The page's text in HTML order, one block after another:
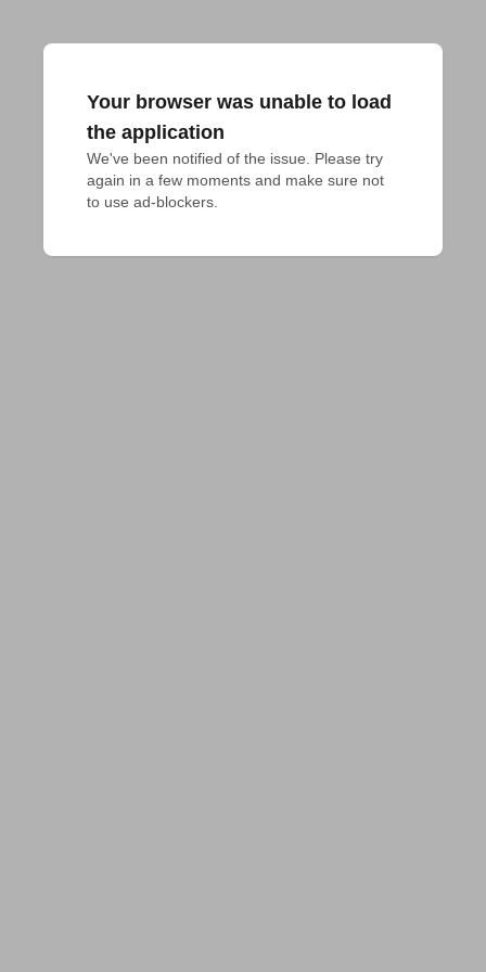
Your browser was unable to load
the application
We've been notified of the issue. Please try
again in a few moments and make sure not
to use ad-blockers.